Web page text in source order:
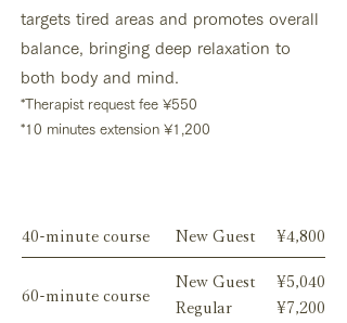
targets tired areas and promotes overall
balance, bringing deep relaxation to
both body and mind.
*Therapist request fee ¥550
*10 minutes extension ¥1,200
40-minute course New Guest ¥4,800
60-minute course
New Guest
¥5,040
Regular
¥7,200